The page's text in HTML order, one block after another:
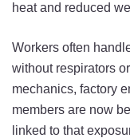
heat and reduced
Workers often
without respirators
mechanics, factory
members are now
linked to that